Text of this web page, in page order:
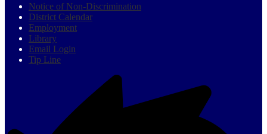
Notice of Non-Discrimination
District Calendar
Employment
Library
Email Login
Tip Line